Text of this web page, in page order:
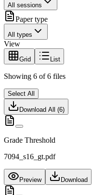
All sessions
Paper type
All types
View
Grid List
Showing 6 of 6 files
Select All
Download All (6)
Grade Threshold
7094_s16_gt.pdf
Preview Download